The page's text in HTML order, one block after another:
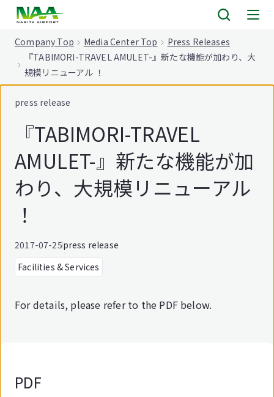
Company Top Media Center Top
Press Releases
『TABIMORI-TRAVEL AMULET-』新たな機能が加わり、大
規模リニューアル ！
press release
『TABIMORI-TRAVEL
AMULET-』新たな機能が加
わり、大規模リニューアル
！
2017-07-25press release
Facilities & Services
For details, please refer to the PDF below.
PDF